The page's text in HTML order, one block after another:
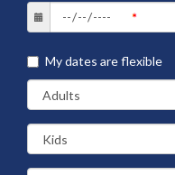
My dates are flexible